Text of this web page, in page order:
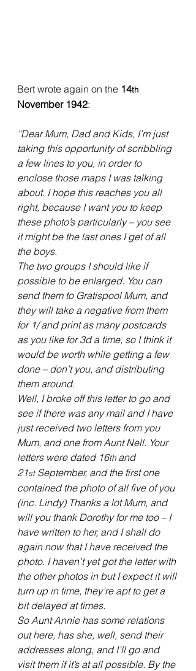
Bert wrote again on the 14th
November 1942:
“Dear Mum, Dad and Kids, I’m just
taking this opportunity of scribbling
a few lines to you, in order to
enclose those maps I was talking
about. I hope this reaches you all
right, because I want you to keep
these photo’s particularly – you see
it might be the last ones I get of all
the boys.
The two groups I should like if
possible to be enlarged. You can
send them to Gratispool Mum, and
they will take a negative from them
for 1/ and print as many postcards
as you like for 3d a time, so I think it
would be worth while getting a few
done – don’t you, and distributing
them around.
Well, I broke off this letter to go and
see if there was any mail and I have
just received two letters from you
Mum, and one from Aunt Nell. Your
letters were dated 16th and
21st September, and the first one
contained the photo of all five of you
(inc. Lindy) Thanks a lot Mum, and
will you thank Dorothy for me too – I
have written to her, and I shall do
again now that I have received the
photo. I haven’t yet got the letter with
the other photos in but I expect it will
turn up in time, they’re apt to get a
bit delayed at times.
So Aunt Annie has some relations
out here, has she, well, send their
addresses along, and I’ll go and
visit them if it’s at all possible. By the